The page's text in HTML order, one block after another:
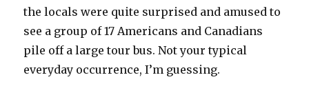
the locals were quite surprised and amused to
see a group of 17 Americans and Canadians
pile off a large tour bus. Not your typical
everyday occurrence, I’m guessing.